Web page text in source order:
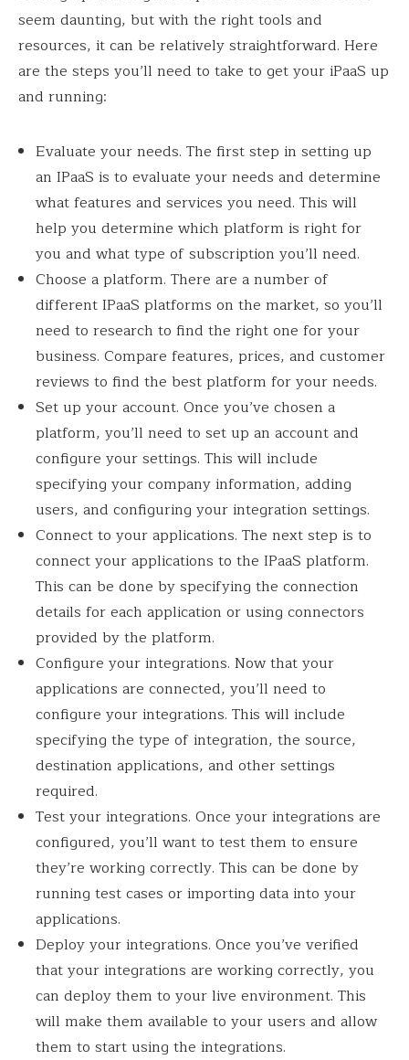
seem daunting, but with the right tools and
resources, it can be relatively straightforward. Here
are the steps you’ll need to take to get your iPaaS up
and running:
Evaluate your needs. The first step in setting up
an IPaaS is to evaluate your needs and determine
what features and services you need. This will
help you determine which platform is right for
you and what type of subscription you’ll need.
Choose a platform. There are a number of
different IPaaS platforms on the market, so you’ll
need to research to find the right one for your
business. Compare features, prices, and customer
reviews to find the best platform for your needs.
Set up your account. Once you’ve chosen a
platform, you’ll need to set up an account and
configure your settings. This will include
specifying your company information, adding
users, and configuring your integration settings.
Connect to your applications. The next step is to
connect your applications to the IPaaS platform.
This can be done by specifying the connection
details for each application or using connectors
provided by the platform.
Configure your integrations. Now that your
applications are connected, you’ll need to
configure your integrations. This will include
specifying the type of integration, the source,
destination applications, and other settings
required.
Test your integrations. Once your integrations are
configured, you’ll want to test them to ensure
they’re working correctly. This can be done by
running test cases or importing data into your
applications.
Deploy your integrations. Once you’ve verified
that your integrations are working correctly, you
can deploy them to your live environment. This
will make them available to your users and allow
them to start using the integrations.